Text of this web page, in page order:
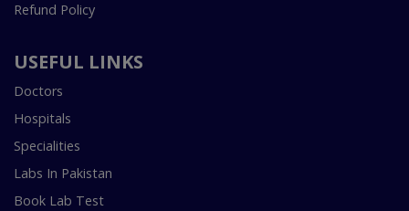
Refund Policy
USEFUL LINKS
Doctors
Hospitals
Specialities
Labs In Pakistan
Book Lab Test